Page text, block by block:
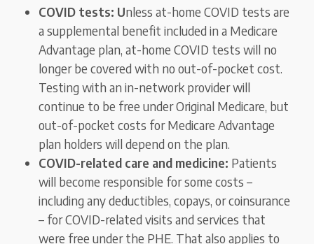
COVID tests: Unless at-home COVID tests are
a supplemental benefit included in a Medicare
Advantage plan, at-home COVID tests will no
longer be covered with no out-of-pocket cost.
Testing with an in-network provider will
continue to be free under Original Medicare, but
out-of-pocket costs for Medicare Advantage
plan holders will depend on the plan.
COVID-related care and medicine: Patients
will become responsible for some costs –
including any deductibles, copays, or coinsurance
– for COVID-related visits and services that
were free under the PHE. That also applies to